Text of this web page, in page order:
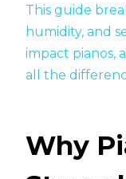
This guide
humidity, and
impact pianos,
all the
Why